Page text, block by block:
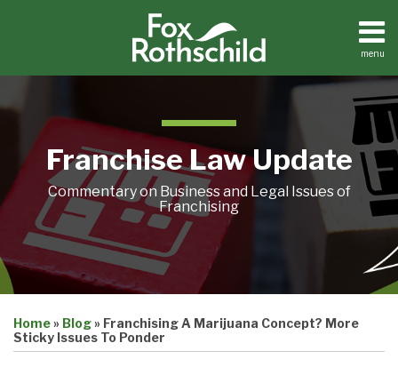
menu
Home
Contact
Franchise Law Update
Commentary on Business and Legal Issues of
Franchising
Home» Blog» Franchising A Marijuana Concept? More
Sticky Issues To Ponder
this
post
this
post
this
post
this
post